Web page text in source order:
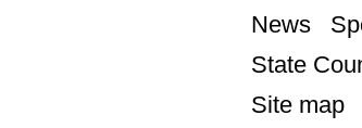
News
State
Site map